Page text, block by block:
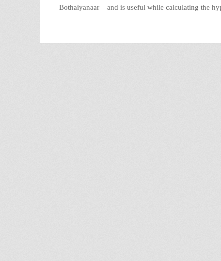
Bothaiyanaar – and is useful while calculating the